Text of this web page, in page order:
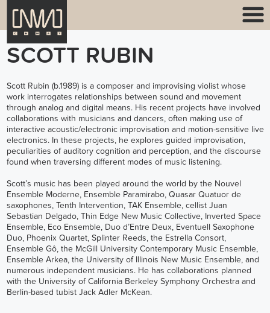
SCOTT RUBIN
Scott Rubin (b.1989) is a composer and improvising violist whose
work interrogates relationships between sound and movement
through analog and digital means. His recent projects have involved
collaborations with musicians and dancers, often making use of
interactive acoustic/electronic improvisation and motion-sensitive live
electronics. In these projects, he explores guided improvisation,
peculiarities of auditory cognition and perception, and the discourse
found when traversing different modes of music listening.
Scott’s music has been played around the world by the Nouvel
Ensemble Moderne, Ensemble Paramirabo, Quasar Quatuor de
saxophones, Tenth Intervention, TAK Ensemble, cellist Juan
Sebastian Delgado, Thin Edge New Music Collective, Inverted Space
Ensemble, Eco Ensemble, Duo d’Entre Deux, Eventuell Saxophone
Duo, Phoenix Quartet, Splinter Reeds, the Estrella Consort,
Ensemble Gô, the McGill University Contemporary Music Ensemble,
Ensemble Arkea, the University of Illinois New Music Ensemble, and
numerous independent musicians. He has collaborations planned
with the University of California Berkeley Symphony Orchestra and
Berlin-based tubist Jack Adler McKean.